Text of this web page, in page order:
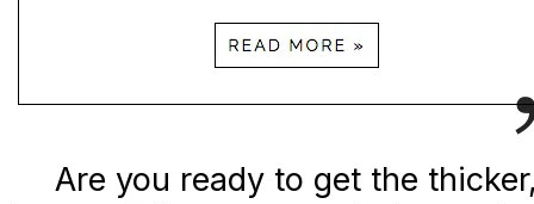
Are you ready to get the